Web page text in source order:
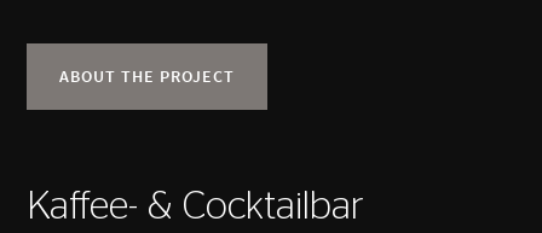
ABOUT THE PROJECT
Kaffee- & Cocktailbar